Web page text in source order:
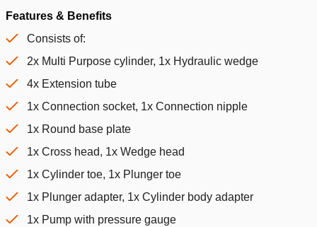
Features & Benefits
Consists of:
2x Multi Purpose cylinder, 1x Hydraulic wedge
4x Extension tube
1x Connection socket, 1x Connection nipple
1x Round base plate
1x Cross head, 1x Wedge head
1x Cylinder toe, 1x Plunger toe
1x Plunger adapter, 1x Cylinder body adapter
1x Pump with pressure gauge